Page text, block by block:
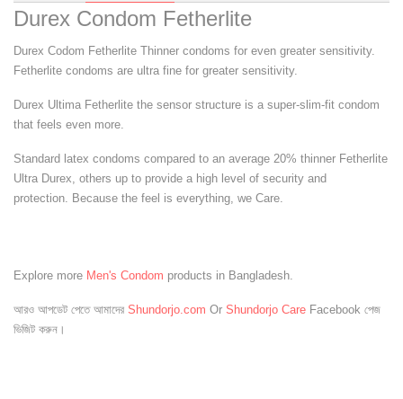
Durex Condom Fetherlite
Durex Codom Fetherlite Thinner condoms for even greater sensitivity.
Fetherlite condoms are ultra fine for greater sensitivity.
Durex Ultima Fetherlite the sensor structure is a super-slim-fit condom
that feels even more.
Standard latex condoms compared to an average 20% thinner Fetherlite
Ultra Durex, others up to provide a high level of security and
protection. Because the feel is everything, we Care.
Explore more Men's Condom products in Bangladesh.
আরও আপডেট পেতে আমাদের Shundorjo.com Or Shundorjo Care Facebook পেজ
ভিজিট করুন।